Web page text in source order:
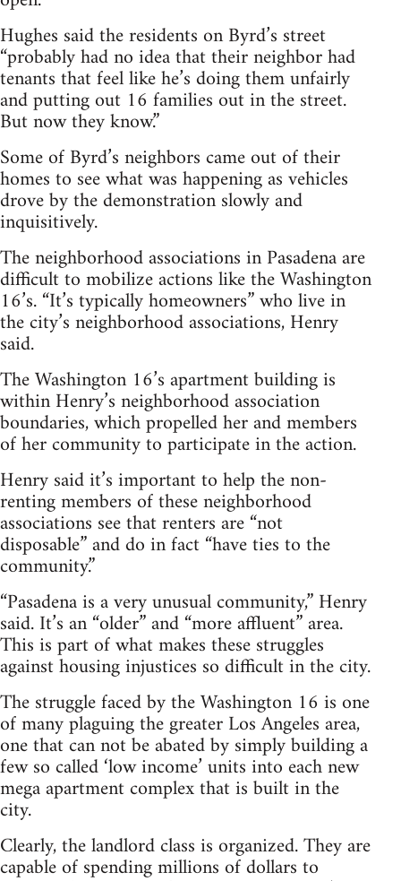
Hughes said the residents on Byrd’s street
“probably had no idea that their neighbor had
tenants that feel like he’s doing them unfairly
and putting out 16 families out in the street.
But now they know.”
Some of Byrd’s neighbors came out of their
homes to see what was happening as vehicles
drove by the demonstration slowly and
inquisitively.
The neighborhood associations in Pasadena are
difficult to mobilize actions like the Washington
16’s. “It’s typically homeowners” who live in
the city’s neighborhood associations, Henry
said.
The Washington 16’s apartment building is
within Henry’s neighborhood association
boundaries, which propelled her and members
of her community to participate in the action.
Henry said it’s important to help the non-
renting members of these neighborhood
associations see that renters are “not
disposable” and do in fact “have ties to the
community.”
“Pasadena is a very unusual community,” Henry
said. It’s an “older” and “more affluent” area.
This is part of what makes these struggles
against housing injustices so difficult in the city.
The struggle faced by the Washington 16 is one
of many plaguing the greater Los Angeles area,
one that can not be abated by simply building a
few so called ‘low income’ units into each new
mega apartment complex that is built in the
city.
Clearly, the landlord class is organized. They are
capable of spending millions of dollars to